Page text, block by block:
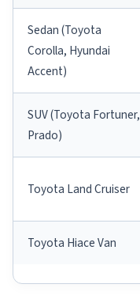
Sedan (Toyota
Corolla, Hyundai
Accent)
SUV (Toyota Fortuner,
Prado)
Toyota Land Cruiser
Toyota Hiace Van